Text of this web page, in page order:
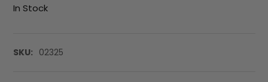
In Stock
SKU: 02325